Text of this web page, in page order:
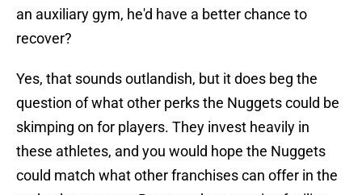
an auxiliary gym, he'd have a better chance to
recover?
Yes, that sounds outlandish, but it does beg the
question of what other perks the Nuggets could be
skimping on for players. They invest heavily in
these athletes, and you would hope the Nuggets
could match what other franchises can offer in the